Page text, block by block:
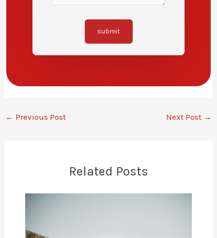
submit
← Previous Post Next Post →
Related Posts